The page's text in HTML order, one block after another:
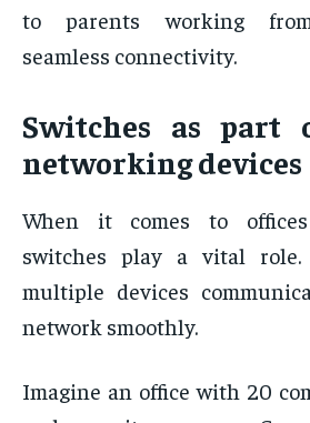
to parents working
seamless connectivity.
Switches as part
networking devices
When it comes to
switches play a vital
multiple devices
network smoothly.
Imagine an office with 20